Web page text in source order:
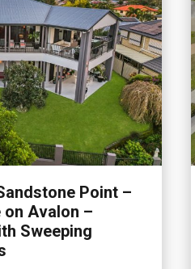
Point –
Avalon –
Sweeping